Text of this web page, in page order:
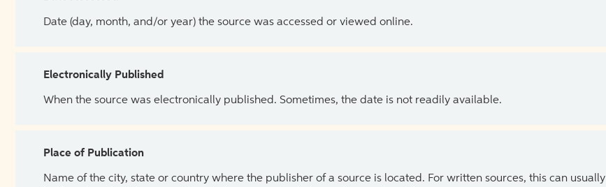
Date (day, month, and/or year) the source was accessed or viewed online.
Electronically Published
When the source was electronically published. Sometimes, the date is not readily available.
Place of Publication
Name of the city, state or country where the publisher of a source is located. For written sources, this can usually